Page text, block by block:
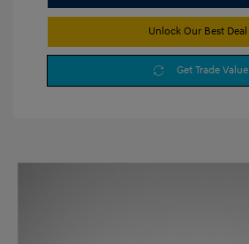
Unlock Our Best Deal
Get Trade Value